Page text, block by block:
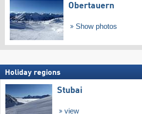
Obertauern
Show photos
Holiday regions
Stubai
view